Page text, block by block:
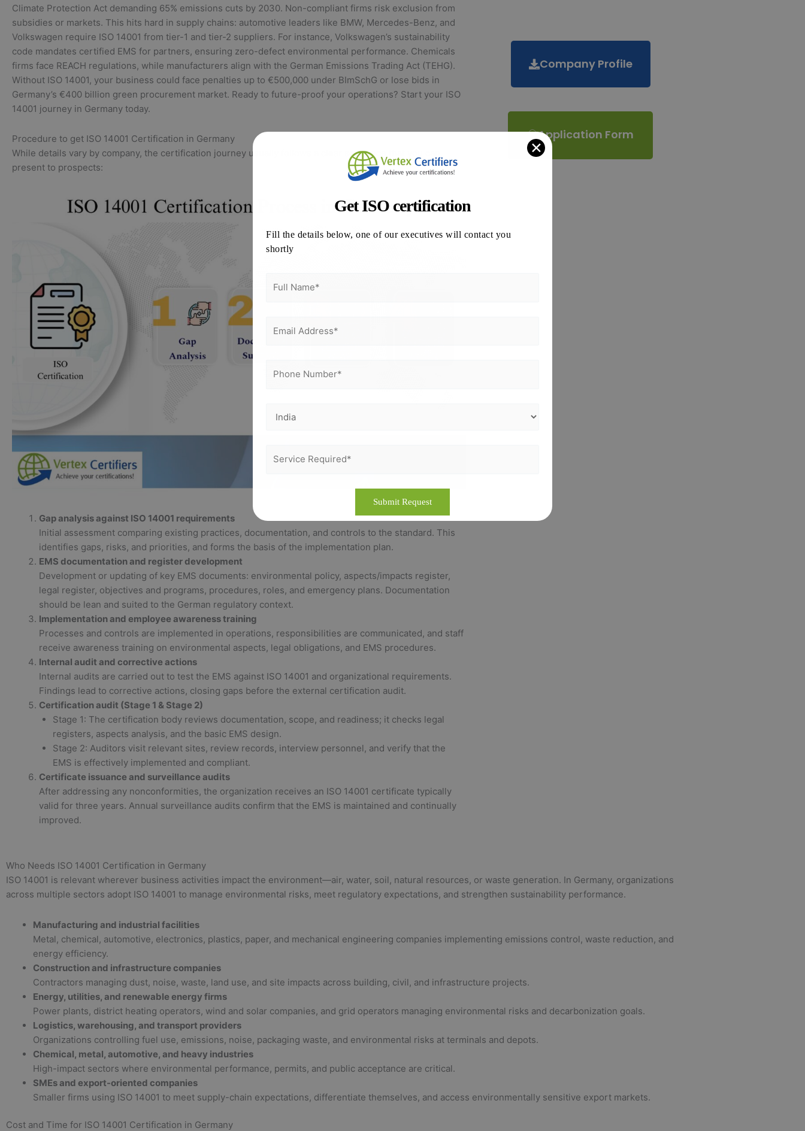
Climate Protection Act demanding 65% emissions cuts by 2030. Non-compliant firms risk exclusion from
subsidies or markets. This hits hard in supply chains: automotive leaders like BMW, Mercedes-Benz, and
Volkswagen require ISO 14001 from tier-1 and tier-2 suppliers. For instance, Volkswagen’s sustainability
code mandates certified EMS for partners, ensuring zero-defect environmental performance. Chemicals
firms face REACH regulations, while manufacturers align with the German Emissions Trading Act (TEHG).
Without ISO 14001, your business could face penalties up to €500,000 under BImSchG or lose bids in
Germany’s €400 billion green procurement market. Ready to future-proof your operations? Start your ISO
14001 journey in Germany today.
Procedure to get ISO 14001 Certification in Germany
While details vary by company, the certification journey usually follows a clear sequence that you can
present to prospects:
Gap analysis against ISO 14001 requirements
Initial assessment comparing existing practices, documentation, and controls to the standard. This
identifies gaps, risks, and priorities, and forms the basis of the implementation plan.
EMS documentation and register development
Development or updating of key EMS documents: environmental policy, aspects/impacts register,
legal register, objectives and programs, procedures, roles, and emergency plans. Documentation
should be lean and suited to the German regulatory context.
Implementation and employee awareness training
Processes and controls are implemented in operations, responsibilities are communicated, and staff
receive awareness training on environmental aspects, legal obligations, and EMS procedures.
Internal audit and corrective actions
Internal audits are carried out to test the EMS against ISO 14001 and organizational requirements.
Findings lead to corrective actions, closing gaps before the external certification audit.
Certification audit (Stage 1 & Stage 2)
Stage 1: The certification body reviews documentation, scope, and readiness; it checks legal
registers, aspects analysis, and the basic EMS design.
Stage 2: Auditors visit relevant sites, review records, interview personnel, and verify that the
EMS is effectively implemented and compliant.
Certificate issuance and surveillance audits
After addressing any nonconformities, the organization receives an ISO 14001 certificate typically
valid for three years. Annual surveillance audits confirm that the EMS is maintained and continually
improved.
Company Profile
Application Form
Who Needs ISO 14001 Certification in Germany
ISO 14001 is relevant wherever business activities impact the environment—air, water, soil, natural resources, or waste generation. In Germany, organizations
across multiple sectors adopt ISO 14001 to manage environmental risks, meet regulatory expectations, and strengthen sustainability performance.
Manufacturing and industrial facilities
Metal, chemical, automotive, electronics, plastics, paper, and mechanical engineering companies implementing emissions control, waste reduction, and
energy efficiency.
Construction and infrastructure companies
Contractors managing dust, noise, waste, land use, and site impacts across building, civil, and infrastructure projects.
Energy, utilities, and renewable energy firms
Power plants, district heating operators, wind and solar companies, and grid operators managing environmental risks and decarbonization goals.
Logistics, warehousing, and transport providers
Organizations controlling fuel use, emissions, noise, packaging waste, and environmental risks at terminals and depots.
Chemical, metal, automotive, and heavy industries
High-impact sectors where environmental performance, permits, and public acceptance are critical.
SMEs and export-oriented companies
Smaller firms using ISO 14001 to meet supply-chain expectations, differentiate themselves, and access environmentally sensitive export markets.
Cost and Time for ISO 14001 Certification in Germany
✕
Get ISO certification
Fill the details below, one of our executives will contact you
shortly